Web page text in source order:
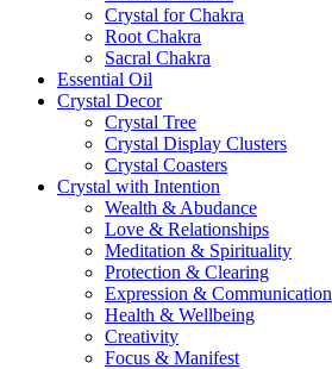
Crystal for Chakra
Root Chakra
Sacral Chakra
Essential Oil
Crystal Decor
Crystal Tree
Crystal Display Clusters
Crystal Coasters
Crystal with Intention
Wealth & Abudance
Love & Relationships
Meditation & Spirituality
Protection & Clearing
Expression & Communication
Health & Wellbeing
Creativity
Focus & Manifest